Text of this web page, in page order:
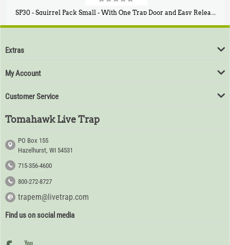
SP30 - Squirrel Pack Small - With One Trap Door and Easy Release Door
$94
Extras
My Account
Customer Service
Tomahawk Live Trap
PO Box 155
Hazelhurst, WI 54531
715-356-4600
800-272-8727
trapem@livetrap.com
Find us on social media